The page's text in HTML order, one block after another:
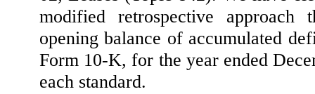
modified retrospective approach
opening balance of accumulated
Form 10-K, for the year ended
each standard.